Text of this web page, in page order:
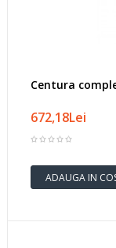
Centura
672,18Lei
ADAUGA IN